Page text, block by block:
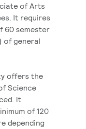
of Arts
It requires
60 semester
of general
offers the
Science
It
of 120
depending